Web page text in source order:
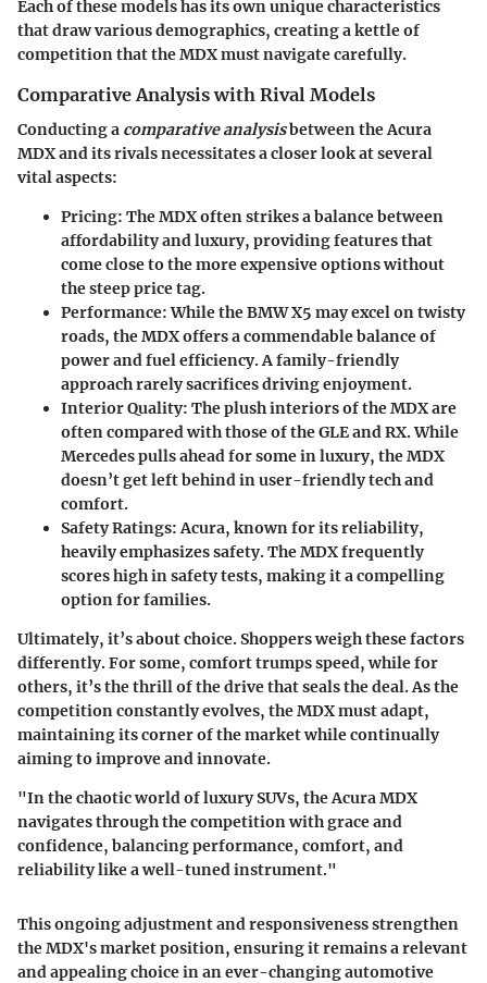
Each of these models has its own unique characteristics
that draw various demographics, creating a kettle of
competition that the MDX must navigate carefully.
Comparative Analysis with Rival Models
Conducting a comparative analysisbetween the Acura
MDX and its rivals necessitates a closer look at several
vital aspects:
Pricing: The MDX often strikes a balance between
affordability and luxury, providing features that
come close to the more expensive options without
the steep price tag.
Performance: While the BMW X5 may excel on twisty
roads, the MDX offers a commendable balance of
power and fuel efficiency. A family-friendly
approach rarely sacrifices driving enjoyment.
Interior Quality: The plush interiors of the MDX are
often compared with those of the GLE and RX. While
Mercedes pulls ahead for some in luxury, the MDX
doesn’t get left behind in user-friendly tech and
comfort.
Safety Ratings: Acura, known for its reliability,
heavily emphasizes safety. The MDX frequently
scores high in safety tests, making it a compelling
option for families.
Ultimately, it’s about choice. Shoppers weigh these factors
differently. For some, comfort trumps speed, while for
others, it’s the thrill of the drive that seals the deal. As the
competition constantly evolves, the MDX must adapt,
maintaining its corner of the market while continually
aiming to improve and innovate.
"In the chaotic world of luxury SUVs, the Acura MDX
navigates through the competition with grace and
confidence, balancing performance, comfort, and
reliability like a well-tuned instrument."
This ongoing adjustment and responsiveness strengthen
the MDX's market position, ensuring it remains a relevant
and appealing choice in an ever-changing automotive